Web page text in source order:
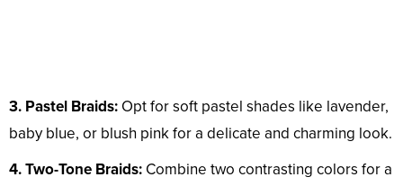
3. Pastel Braids: Opt for soft pastel shades like lavender,
baby blue, or blush pink for a delicate and charming look.
4. Two-Tone Braids: Combine two contrasting colors for a